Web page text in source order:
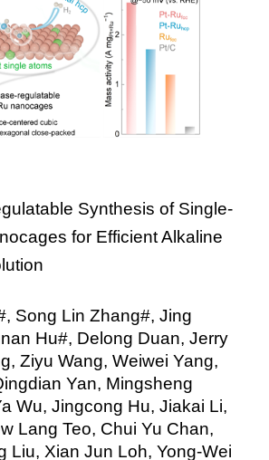
Synthesis of Single-
for Efficient Alkaline
Song Lin Zhang#, Jing
Hu#, Delong Duan, Jerry
Ziyu Wang, Weiwei Yang,
Yan, Mingsheng
Wu, Jingcong Hu, Jiakai Li,
Lang Teo, Chui Yu Chan,
Liu, Xian Jun Loh, Yong-Wei